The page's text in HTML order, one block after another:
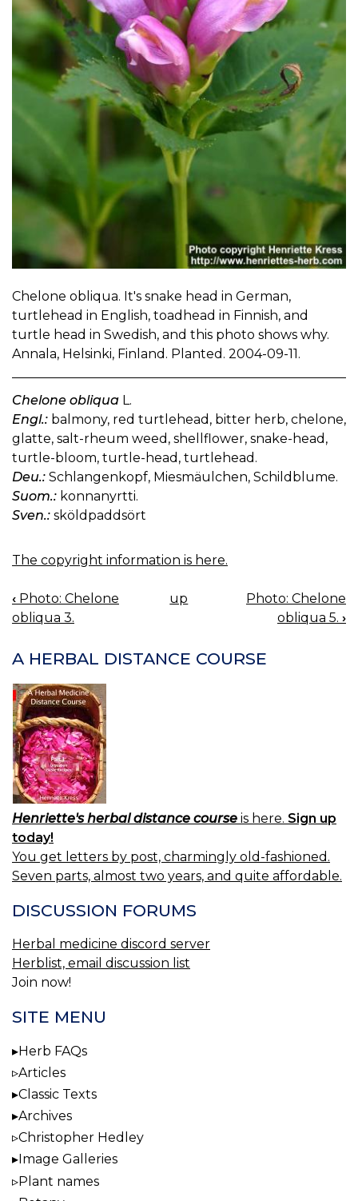
Chelone obliqua. It's snake head in German,
turtlehead in English, toadhead in Finnish, and
turtle head in Swedish, and this photo shows why.
Annala, Helsinki, Finland. Planted. 2004-09-11.
Chelone obliqua L.
Engl.: balmony, red turtlehead, bitter herb, chelone,
glatte, salt-rheum weed, shellflower, snake-head,
turtle-bloom, turtle-head, turtlehead.
Deu.: Schlangenkopf, Miesmäulchen, Schildblume.
Suom.: konnanyrtti.
Sven.: sköldpaddsört
The copyright information is here.
BOOK
NAVIGATION
‹ Photo: Chelone
obliqua 3.
up
Photo: Chelone
obliqua 5. ›
A HERBAL DISTANCE COURSE
Henriette's herbal distance course is here. Sign up
today!
You get letters by post, charmingly old-fashioned.
Seven parts, almost two years, and quite affordable.
DISCUSSION FORUMS
Herbal medicine discord server
Herblist, email discussion list
Join now!
SITE MENU
Herb FAQs
Articles
Classic Texts
Archives
Christopher Hedley
Image Galleries
Plant names